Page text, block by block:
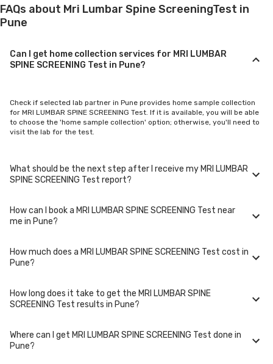
FAQs about Mri Lumbar Spine ScreeningTest in
Pune
Can I get home collection services for MRI LUMBAR
SPINE SCREENING Test in Pune?
Check if selected lab partner in Pune provides home sample collection
for MRI LUMBAR SPINE SCREENING Test. If it is available, you will be able
to choose the 'home sample collection' option; otherwise, you'll need to
visit the lab for the test.
What should be the next step after I receive my MRI LUMBAR
SPINE SCREENING Test report?
Once you receive your MRI LUMBAR SPINE SCREENING Test results, your
How can I book a MRI LUMBAR SPINE SCREENING Test near
me in Pune?
You can easily book an appointment for MRI LUMBAR SPINE SCREENING
020-48562555 to book an appointment. We will be glad to help you.
How much does a MRI LUMBAR SPINE SCREENING Test cost in
Pune?
A MRI LUMBAR SPINE SCREENING Test in Pune typically costs around ₹
centers in Pune offer discounts for online bookings.
How long does it take to get the MRI LUMBAR SPINE
SCREENING Test results in Pune?
The turnaround time for receiving results may vary depending on the
Where can I get MRI LUMBAR SPINE SCREENING Test done in
Pune?